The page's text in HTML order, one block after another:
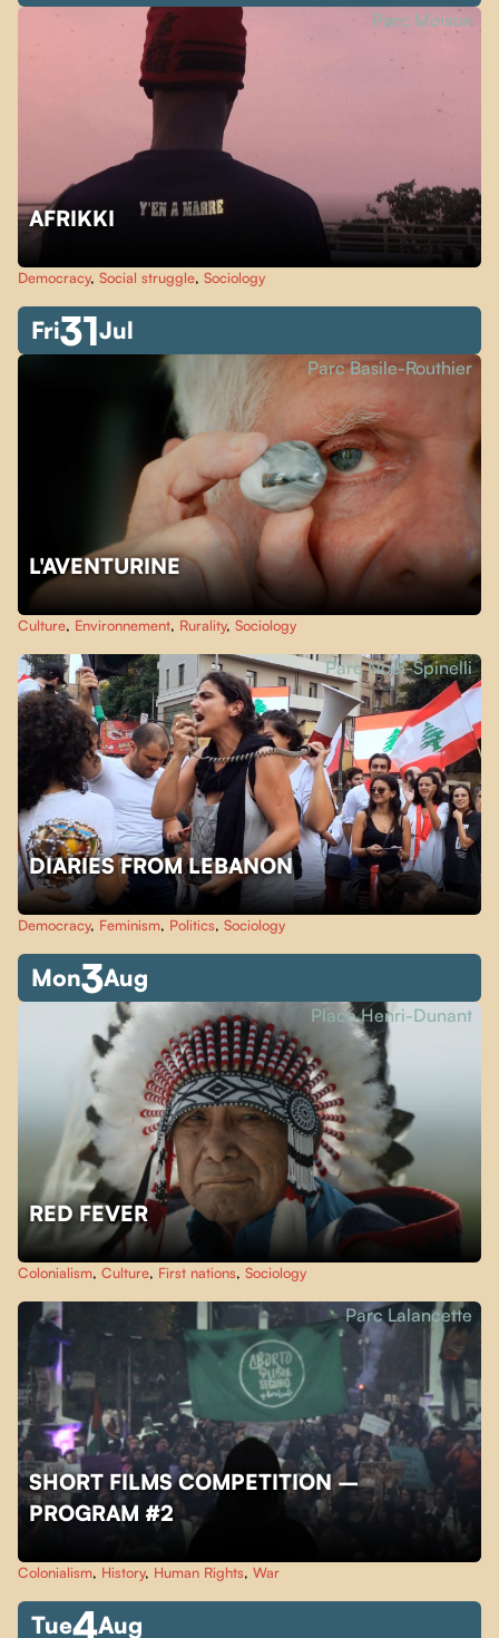
AFRIKKI
Parc Molson
Democracy, Social struggle, Sociology
Fri31Jul
L'AVENTURINE
Parc Basile-Routhier
Culture, Environnement, Rurality, Sociology
DIARIES FROM LEBANON
Parc Noël-Spinelli
Democracy, Feminism, Politics, Sociology
Mon3Aug
RED FEVER
Place Henri-Dunant
Colonialism, Culture, First nations, Sociology
SHORT FILMS COMPETITION –
PROGRAM #2
Parc Lalancette
Colonialism, History, Human Rights, War
Tue4Aug